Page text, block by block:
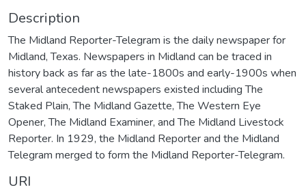
Description
The Midland Reporter-Telegram is the daily newspaper for
Midland, Texas. Newspapers in Midland can be traced in
history back as far as the late-1800s and early-1900s when
several antecedent newspapers existed including The
Staked Plain, The Midland Gazette, The Western Eye
Opener, The Midland Examiner, and The Midland Livestock
Reporter. In 1929, the Midland Reporter and the Midland
Telegram merged to form the Midland Reporter-Telegram.
URI